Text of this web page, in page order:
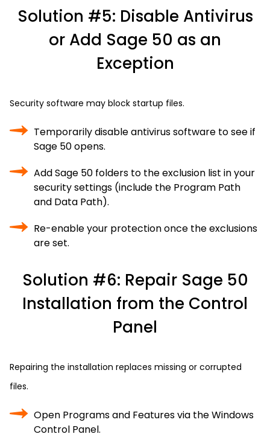
Solution #5: Disable Antivirus
or Add Sage 50 as an
Exception
Security software may block startup files.
Temporarily disable antivirus software to see if
Sage 50 opens.
Add Sage 50 folders to the exclusion list in your
security settings (include the Program Path
and Data Path).
Re-enable your protection once the exclusions
are set.
Solution #6: Repair Sage 50
Installation from the Control
Panel
Repairing the installation replaces missing or corrupted
files.
Open Programs and Features via the Windows
Control Panel.